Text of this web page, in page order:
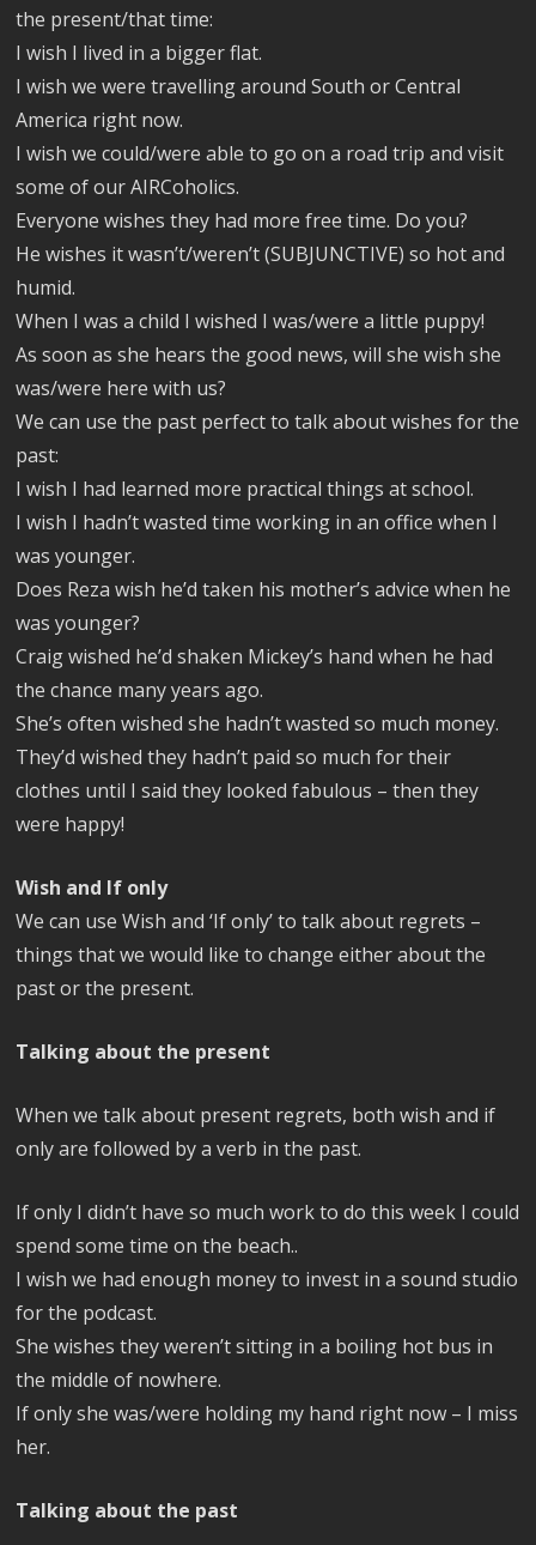
the present/that time:
I wish I lived in a bigger flat.
I wish we were travelling around South or Central
America right now.
I wish we could/were able to go on a road trip and visit
some of our AIRCoholics.
Everyone wishes they had more free time. Do you?
He wishes it wasn’t/weren’t (SUBJUNCTIVE) so hot and
humid.
When I was a child I wished I was/were a little puppy!
As soon as she hears the good news, will she wish she
was/were here with us?
We can use the past perfect to talk about wishes for the
past:
I wish I had learned more practical things at school.
I wish I hadn’t wasted time working in an office when I
was younger.
Does Reza wish he’d taken his mother’s advice when he
was younger?
Craig wished he’d shaken Mickey’s hand when he had
the chance many years ago.
She’s often wished she hadn’t wasted so much money.
They’d wished they hadn’t paid so much for their
clothes until I said they looked fabulous – then they
were happy!
Wish and If only
We can use Wish and ‘If only’ to talk about regrets –
things that we would like to change either about the
past or the present.
Talking about the present
When we talk about present regrets, both wish and if
only are followed by a verb in the past.
If only I didn’t have so much work to do this week I could
spend some time on the beach..
I wish we had enough money to invest in a sound studio
for the podcast.
She wishes they weren’t sitting in a boiling hot bus in
the middle of nowhere.
If only she was/were holding my hand right now – I miss
her.
Talking about the past